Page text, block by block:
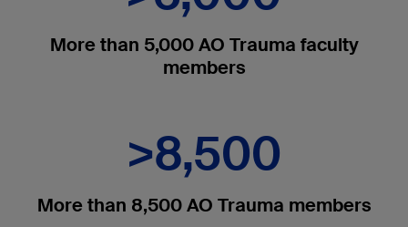
More than 5,000 AO Trauma faculty
members
>8,500
More than 8,500 AO Trauma members